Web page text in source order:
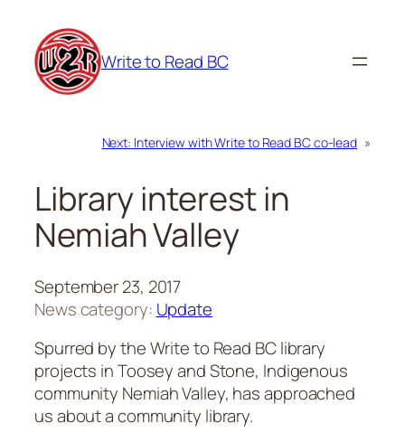
content
Write to Read BC
Next: Interview with Write to Read BC co-lead »
Library interest in
Nemiah Valley
September 23, 2017
News category: Update
Spurred by the Write to Read BC library
projects in Toosey and Stone, Indigenous
community Nemiah Valley, has approached
us about a community library.